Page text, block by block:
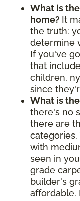
What is
home? It
the truth:
determine
If you've
that
children,
since
What is
there's no
there are
with
seen in
grade
builder's
affordable.